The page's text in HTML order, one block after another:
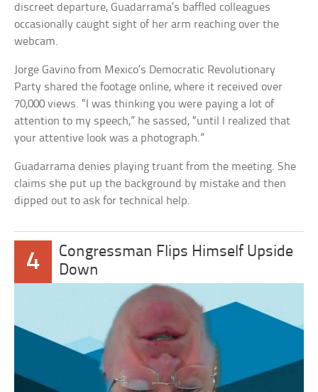
discreet departure, Guadarrama’s baffled colleagues
occasionally caught sight of her arm reaching over the
webcam.
Jorge Gavino from Mexico’s Democratic Revolutionary
Party shared the footage online, where it received over
70,000 views. “I was thinking you were paying a lot of
attention to my speech,” he sassed, “until I realized that
your attentive look was a photograph.”
Guadarrama denies playing truant from the meeting. She
claims she put up the background by mistake and then
dipped out to ask for technical help.
4
Congressman Flips Himself Upside
Down